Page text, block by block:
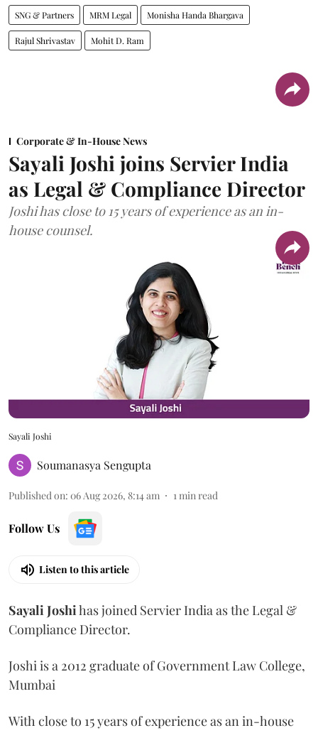
SNG & Partners MRM Legal Monisha Handa Bhargava
Rajul Shrivastav Mohit D. Ram
Corporate & In-House News
Sayali Joshi joins Servier India
as Legal & Compliance Director
Joshi has close to 15 years of experience as an in-
house counsel.
Sayali Joshi
Soumanasya Sengupta
Published on: 06 Aug 2026, 8:14 am 1min read
Follow Us
Listen to this article
SayaliJoshihas joined Servier India as the Legal &
Compliance Director.
Joshi is a 2012 graduate of Government Law College,
Mumbai
With close to 15 years of experience as an in-house